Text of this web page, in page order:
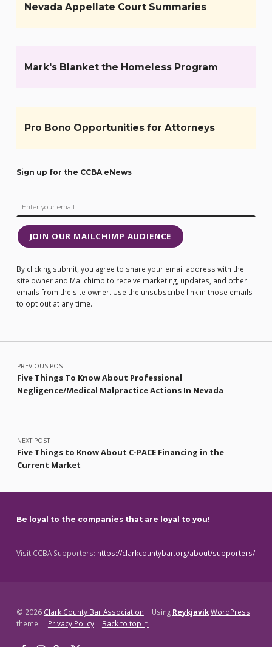
Nevada Appellate Court Summaries
Mark's Blanket the Homeless Program
Pro Bono Opportunities for Attorneys
Sign up for the CCBA eNews
JOIN OUR MAILCHIMP AUDIENCE
By clicking submit, you agree to share your email address with the
site owner and Mailchimp to receive marketing, updates, and other
emails from the site owner. Use the unsubscribe link in those emails
to opt out at any time.
Post navigation
PREVIOUS POST
Five Things To Know About Professional
Negligence/Medical Malpractice Actions In Nevada
NEXT POST
Five Things to Know About C-PACE Financing in the
Current Market
Be loyal to the companies that are loyal to you!
Visit CCBA Supporters: https://clarkcountybar.org/about/supporters/
© 2026 Clark County Bar Association | Using ReykjavikWordPress
theme. | Privacy Policy | Back to top ↑